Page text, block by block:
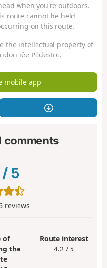
when you're outdoors.
route cannot be held
on this route.
the intellectual property of
Pédestre.
mobile app
comments
/ 5
reviews
of
the
Route interest
4.2 / 5